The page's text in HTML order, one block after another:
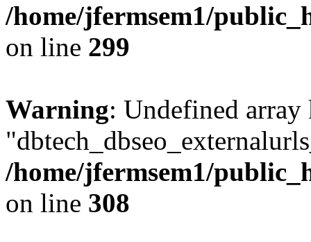
/home/jfermsem1/
on line 299
Warning: Undefined array
/home/jfermsem1/
on line 308